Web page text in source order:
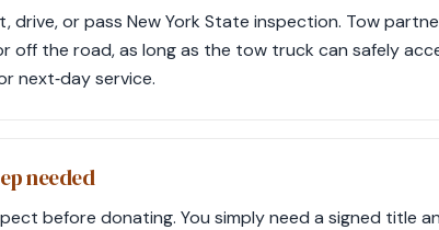
drive, or pass New York State inspection. Tow
off the road, as long as the tow truck can safely
next‑day service.
needed
before donating. You simply need a signed title